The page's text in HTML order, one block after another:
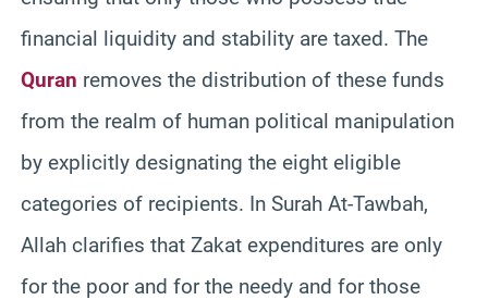
financial liquidity and stability are taxed. The
Quran removes the distribution of these funds
from the realm of human political manipulation
by explicitly designating the eight eligible
categories of recipients. In Surah At-Tawbah,
Allah clarifies that Zakat expenditures are only
for the poor and for the needy and for those